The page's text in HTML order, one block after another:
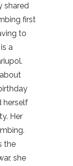
shared
first
to
a
herself
Her
the
she